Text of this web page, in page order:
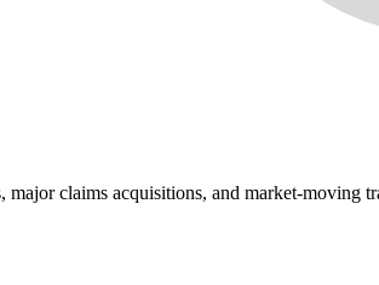
claims acquisitions, and market-moving